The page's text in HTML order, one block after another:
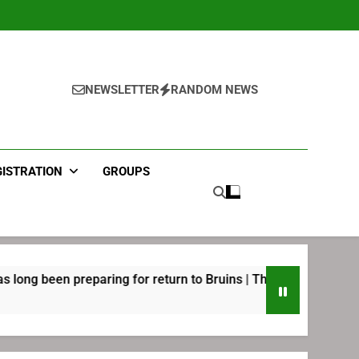
NEWSLETTER RANDOM NEWS
GROUPS
for return to Bruins | TheAHL.com